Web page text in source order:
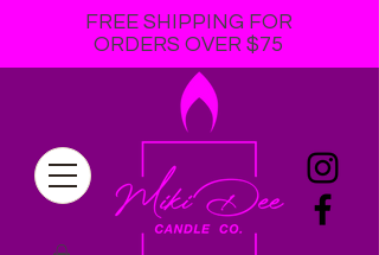
FREE SHIPPING FOR
ORDERS OVER $75